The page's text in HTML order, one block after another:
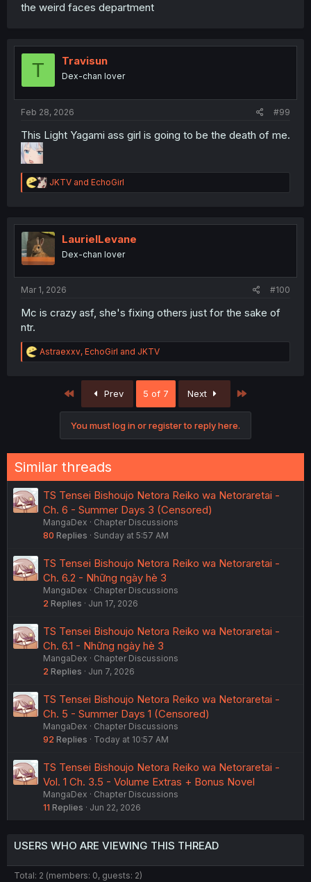
the weird faces department
T Travisun
Dex-chan lover
Feb 28, 2026 #99
This Light Yagami ass girl is going to be the death of me.
R
e
t
i
n
JKTV and EchoGirl
LaurielLevane
Dex-chan lover
Mar 1, 2026 #100
Mc is crazy asf, she's fixing others just for the sake of
ntr.
R
e
:
Astraexxv, EchoGirl and JKTV
First Prev 5 of 7 Next
You must log in or register to reply here.
Similar threads
TS Tensei Bishoujo Netora Reiko wa Netoraretai -
Ch. 6 - Summer Days 3 (Censored)
MangaDex
Chapter Discussions
80 Replies Sunday at 5:57 AM
TS Tensei Bishoujo Netora Reiko wa Netoraretai -
Ch. 6.2 - Những ngày hè 3
MangaDex
Chapter Discussions
2 Replies Jun 17, 2026
TS Tensei Bishoujo Netora Reiko wa Netoraretai -
Ch. 6.1 - Những ngày hè 3
MangaDex
Chapter Discussions
2 Replies Jun 7, 2026
TS Tensei Bishoujo Netora Reiko wa Netoraretai -
Ch. 5 - Summer Days 1 (Censored)
MangaDex
Chapter Discussions
92 Replies Today at 10:57 AM
TS Tensei Bishoujo Netora Reiko wa Netoraretai -
Vol. 1 Ch. 3.5 - Volume Extras + Bonus Novel
MangaDex
Chapter Discussions
11 Replies Jun 22, 2026
USERS WHO ARE VIEWING THIS THREAD
Total: 2 (members: 0, guests: 2)